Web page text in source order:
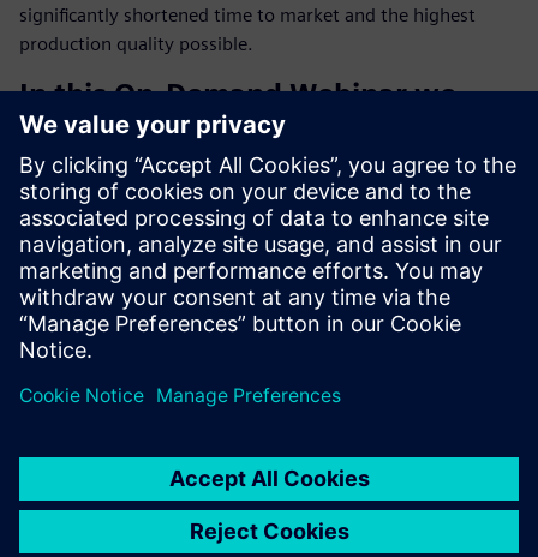
significantly shortened time to market and the highest
production quality possible.
In this On-Demand Webinar we
demonstrate how to:
Plant simulation shortens your product time-to-market
Process simulation optimizes your production, logistics
and maintenance costs
Virtual commissioning minimizes the start-up costs of
new products and processes
This webinar is powered by our partner
Solutions